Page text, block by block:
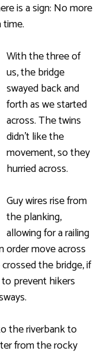
is a sign: No more
With the three of
us, the bridge
swayed back and
forth as we started
across. The twins
didn’t like the
movement, so they
hurried across.
Guy wires rise from
the planking,
allowing for a railing
order move across
the bridge, if
prevent hikers
the riverbank to
from the rocky